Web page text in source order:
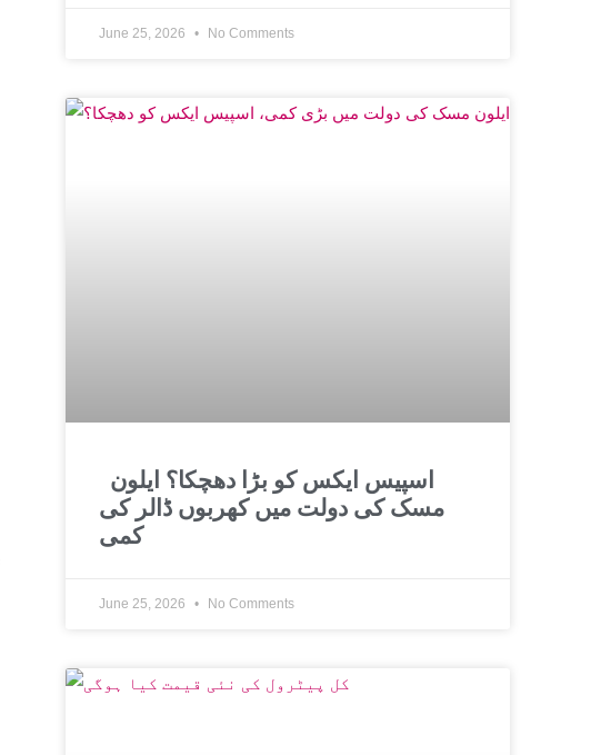
June 25, 2026 No Comments
مسک کی دولت میں کھربوں ڈالر کی
کمی
June 25, 2026 No Comments